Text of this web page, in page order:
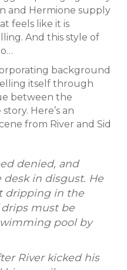
and Hermione supply
feels like it is
And this style of
background
itself through
between the
Here’s an
from River and Sid
denied, and
desk in disgust. He
dripping in the
drips must be
pool by
River kicked his